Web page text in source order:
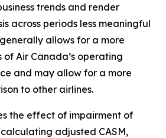
trends and render
across periods less meaningful
allows for a more
Air Canada’s operating
and may allow for a more
to other airlines.
the effect of impairment of
adjusted CASM,